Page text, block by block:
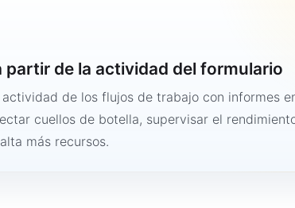
partir de la actividad del formulario
de los flujos de trabajo con informes
cuellos de botella, supervisar el
más recursos.